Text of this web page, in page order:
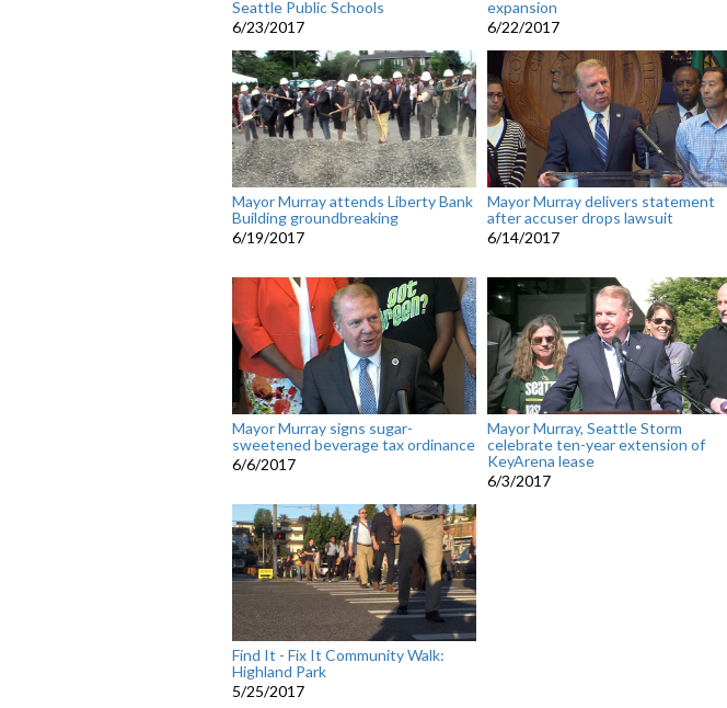
Seattle Public Schools
6/23/2017
expansion
6/22/2017
Mayor Murray attends Liberty Bank
Building groundbreaking
6/19/2017
Mayor Murray delivers statement
after accuser drops lawsuit
6/14/2017
Mayor Murray signs sugar-
sweetened beverage tax ordinance
6/6/2017
Mayor Murray, Seattle Storm
celebrate ten-year extension of
KeyArena lease
6/3/2017
Find It - Fix It Community Walk:
Highland Park
5/25/2017